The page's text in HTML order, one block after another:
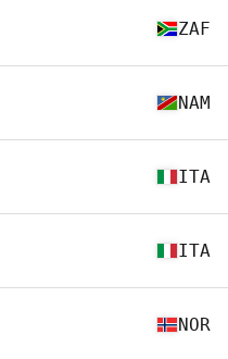
ZAF
NAM
ITA
ITA
NOR